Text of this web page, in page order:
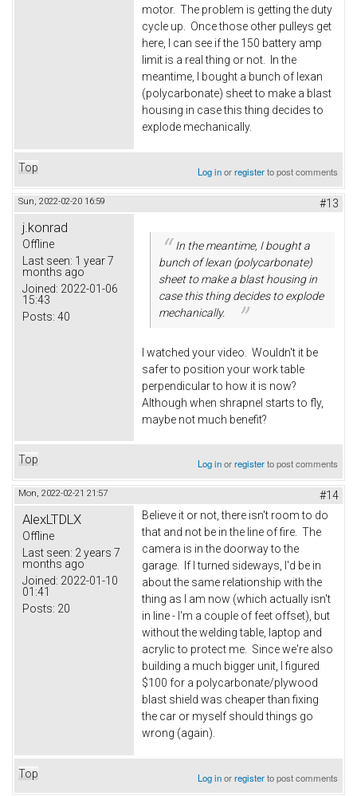
motor. The problem is getting the duty
cycle up. Once those other pulleys get
here, I can see if the 150 battery amp
limit is a real thing or not. In the
meantime, I bought a bunch of lexan
(polycarbonate) sheet to make a blast
housing in case this thing decides to
explode mechanically.
Top Log inorregisterto post comments
Sun, 2022-02-20 16:59 #13
j.konrad
Offline
Last seen: 1 year 7
months ago
Joined: 2022-01-06
15:43
Posts: 40
In the meantime, I bought a
bunch of lexan (polycarbonate)
sheet to make a blast housing in
case this thing decides to explode
mechanically.
I watched your video. Wouldn't it be
safer to position your work table
perpendicular to how it is now?
Although when shrapnel starts to fly,
maybe not much benefit?
Top Log inorregisterto post comments
Mon, 2022-02-21 21:57 #14
AlexLTDLX
Offline
Last seen: 2 years 7
months ago
Joined: 2022-01-10
01:41
Posts: 20
Believe it or not, there isn't room to do
that and not be in the line of fire. The
camera is in the doorway to the
garage. If I turned sideways, I'd be in
about the same relationship with the
thing as I am now (which actually isn't
in line - I'm a couple of feet offset), but
without the welding table, laptop and
acrylic to protect me. Since we're also
building a much bigger unit, I figured
$100 for a polycarbonate/plywood
blast shield was cheaper than fixing
the car or myself should things go
wrong (again).
Top Log inorregisterto post comments